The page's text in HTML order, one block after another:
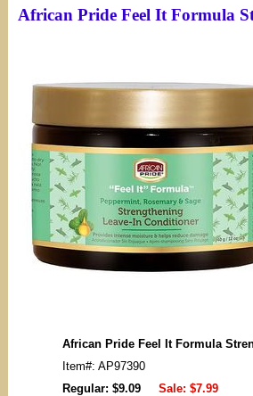
African Pride Feel It Formula
African Pride Feel It Formula
Item#: AP97390
Regular: $9.09
Sale: $7.99